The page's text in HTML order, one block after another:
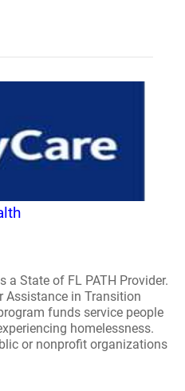
a State of FL PATH Provider.
Assistance in Transition
funds service people
homelessness.
or nonprofit organizations